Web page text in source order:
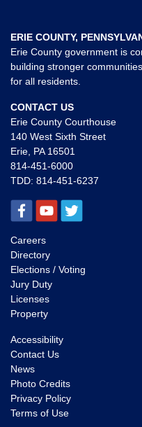
ERIE COUNTY,
Erie County government is
building stronger
for all residents.
CONTACT US
Erie County Courthouse
140 West Sixth Street
Erie, PA 16501
814-451-6000
TDD: 814-451-6237
Careers
Directory
Elections / Voting
Jury Duty
Licenses
Property
Accessibility
Contact Us
News
Photo Credits
Privacy Policy
Terms of Use